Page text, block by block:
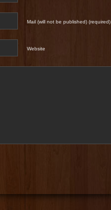
Mail (will not be published) (required)
Website